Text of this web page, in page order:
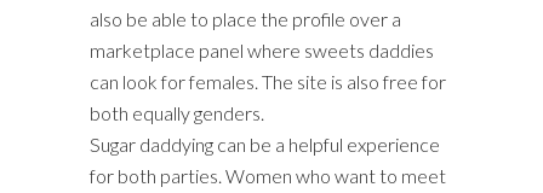
also be able to place the profile over a
marketplace panel where sweets daddies
can look for females. The site is also free for
both equally genders.
Sugar daddying can be a helpful experience
for both parties. Women who want to meet